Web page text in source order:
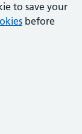
to save your
before